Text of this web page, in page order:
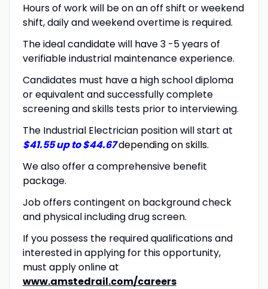
Hours of work will be on an off shift or weekend
shift, daily and weekend overtime is required.
The ideal candidate will have 3 -5 years of
verifiable industrial maintenance experience.
Candidates must have a high school diploma
or equivalent and successfully complete
screening and skills tests prior to interviewing.
The Industrial Electrician position will start at
$41.55 up to $44.67depending on skills.
We also offer a comprehensive benefit
package.
Job offers contingent on background check
and physical including drug screen.
If you possess the required qualifications and
interested in applying for this opportunity,
must apply online at
www.amstedrail.com/careers